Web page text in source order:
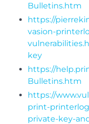
Bulletins.htm
https://
vasion-
key
https://
Bulletins.htm
https://
print-
private-key-